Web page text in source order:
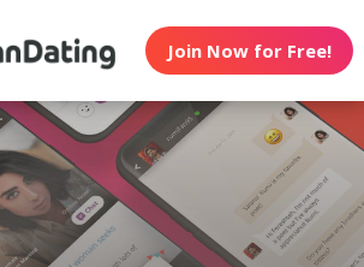
Join Now for Free!